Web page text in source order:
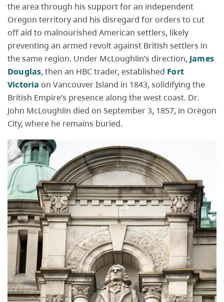
the area through his support for an independent
Oregon territory and his disregard for orders to cut
off aid to malnourished American settlers, likely
preventing an armed revolt against British settlers in
the same region. Under McLoughlin’s direction, James
Douglas, then an HBC trader, established Fort
Victoria on Vancouver Island in 1843, solidifying the
British Empire’s presence along the west coast. Dr.
John McLoughlin died on September 3, 1857, in Oregon
City, where he remains buried.